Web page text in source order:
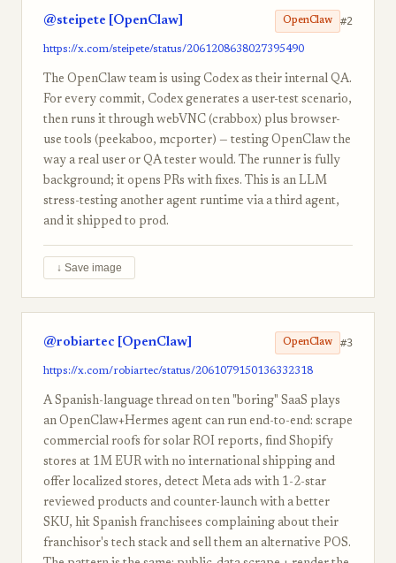
@steipete [OpenClaw] OpenClaw #2
https://x.com/steipete/status/2061208638027395490
The OpenClaw team is using Codex as their internal QA.
For every commit, Codex generates a user-test scenario,
then runs it through webVNC (crabbox) plus browser-
use tools (peekaboo, mcporter) — testing OpenClaw the
way a real user or QA tester would. The runner is fully
background; it opens PRs with fixes. This is an LLM
stress-testing another agent runtime via a third agent,
and it shipped to prod.
↓ Save image
@robiartec [OpenClaw] OpenClaw #3
https://x.com/robiartec/status/2061079150136332318
A Spanish-language thread on ten "boring" SaaS plays
an OpenClaw+Hermes agent can run end-to-end: scrape
commercial roofs for solar ROI reports, find Shopify
stores at 1M EUR with no international shipping and
offer localized stores, detect Meta ads with 1-2-star
reviewed products and counter-launch with a better
SKU, hit Spanish franchisees complaining about their
franchisor's tech stack and sell them an alternative POS.